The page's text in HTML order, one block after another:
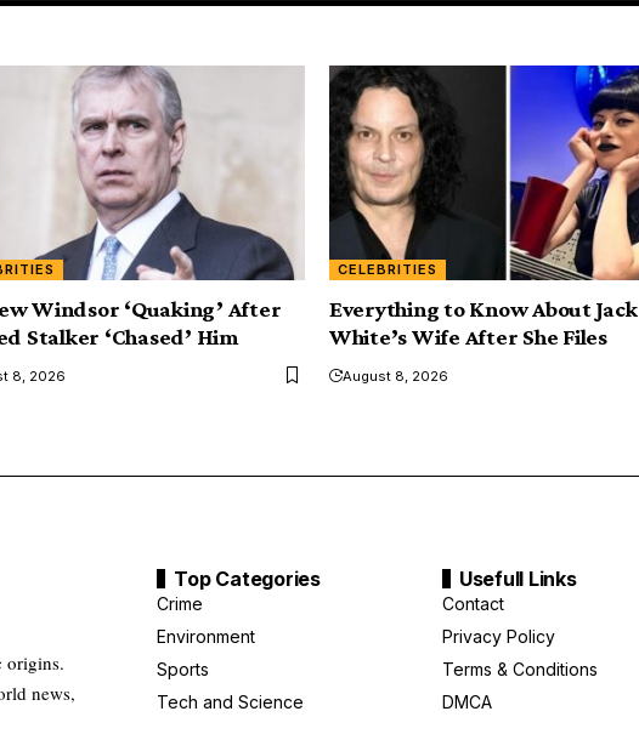
Windsor ‘Quaking’ After
Stalker ‘Chased’ Him
8, 2026
CELEBRITIES
Everything to Know About Jack
White’s Wife After She Files
August 8, 2026
origins.
news,
Top Categories
Crime
Environment
Sports
Tech and Science
Usefull Links
Contact
Privacy Policy
Terms & Conditions
DMCA